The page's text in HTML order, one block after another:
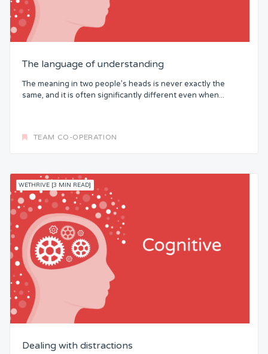
The language of understanding
The meaning in two people’s heads is never exactly the
same, and it is often significantly different even when...
TEAM CO-OPERATION
WETHRIVE [3 MIN READ]
Dealing with distractions